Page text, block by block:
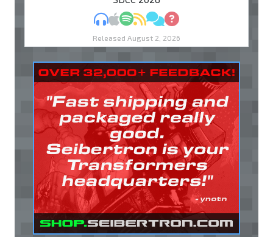
MP3Apple Podcasts
Spotify
RSSDiscuss
Ask
Released August 2, 2026